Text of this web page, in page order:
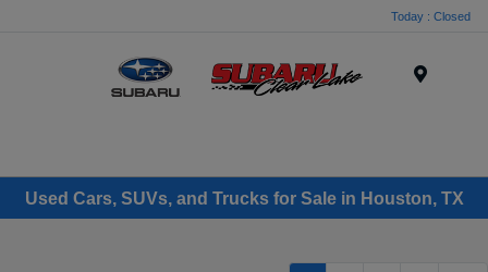
Today : Closed
Used Cars, SUVs, and Trucks for Sale in Houston, TX